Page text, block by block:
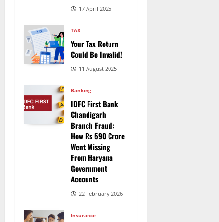
17 April 2025
TAX
Your Tax Return
Could Be Invalid!
11 August 2025
Banking
IDFC First Bank
Chandigarh
Branch Fraud:
How Rs 590 Crore
Went Missing
From Haryana
Government
Accounts
22 February 2026
Insurance